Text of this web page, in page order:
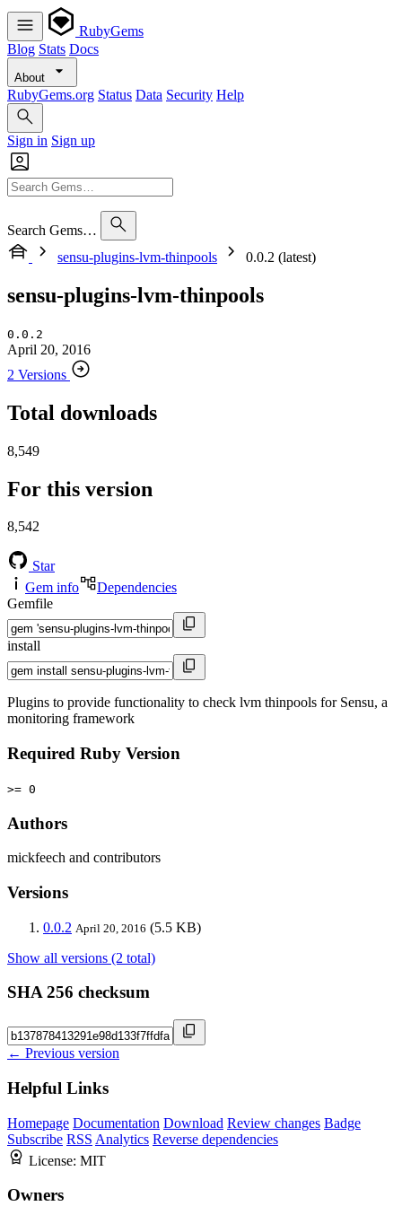
RubyGems
Blog Stats Docs
About
RubyGems.org Status Data Security Help
Sign in Sign up
Search Gems…
sensu-plugins-lvm-thinpools
0.0.2 (latest)
sensu-plugins-lvm-thinpools
0.0.2
April 20, 2016
2 Versions
Total downloads
8,549
For this version
8,542
Star
Gem info
Dependencies
Gemfile
install
Plugins to provide functionality to check lvm thinpools for Sensu, a
monitoring framework
Required Ruby Version
>= 0
Authors
mickfeech and contributors
Versions
0.0.2 April 20, 2016 (5.5 KB)
Show all versions (2 total)
SHA 256 checksum
← Previous version
Helpful Links
Homepage Documentation Download Review changes Badge
Subscribe RSS Analytics Reverse dependencies
License: MIT
Owners